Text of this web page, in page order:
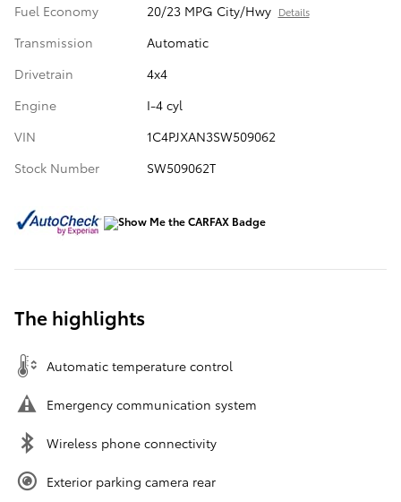
Fuel Economy
20/23 MPG City/Hwy Details
Transmission
Automatic
Drivetrain
4x4
Engine
I-4 cyl
VIN
1C4PJXAN3SW509062
Stock Number
SW509062T
The highlights
Automatic temperature control
Emergency communication system
Wireless phone connectivity
Exterior parking camera rear